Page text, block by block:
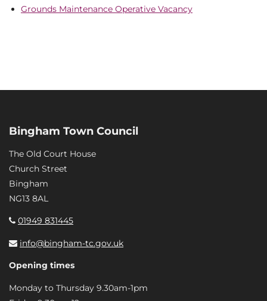
Grounds Maintenance Operative Vacancy
Bingham Town Council
The Old Court House
Church Street
Bingham
NG13 8AL
01949 831445
info@bingham-tc.gov.uk
Opening times
Monday to Thursday 9.30am-1pm